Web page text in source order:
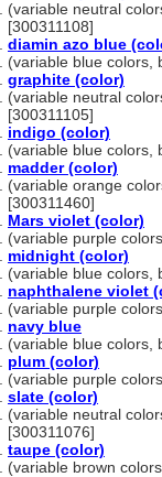
(variable neutral
[300311108]
diamin azo blue
(variable blue colors,
graphite (color)
(variable neutral
[300311105]
indigo (color)
(variable blue colors,
madder (color)
(variable orange
[300311460]
Mars violet (color)
(variable purple
midnight (color)
(variable blue colors,
naphthalene violet
(variable purple
navy blue
(variable blue colors,
plum (color)
(variable purple
slate (color)
(variable neutral
[300311076]
taupe (color)
(variable brown